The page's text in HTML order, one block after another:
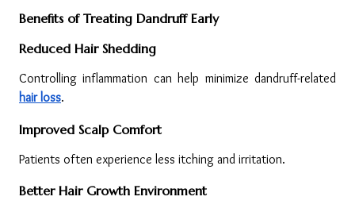
Benefits of Treating Dandruff Early
Reduced Hair Shedding
hair loss.
Improved Scalp Comfort
Patients often experience less itching and irritation.
Better Hair Growth Environment